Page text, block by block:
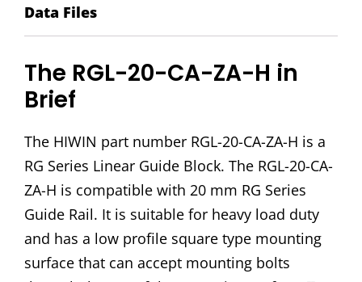
Block
quantity
Data Files
The RGL-20-CA-ZA-H in
Brief
The HIWIN part number RGL-20-CA-ZA-H is a
RG Series Linear Guide Block. The RGL-20-CA-
ZA-H is compatible with 20 mm RG Series
Guide Rail. It is suitable for heavy load duty
and has a low profile square type mounting
surface that can accept mounting bolts